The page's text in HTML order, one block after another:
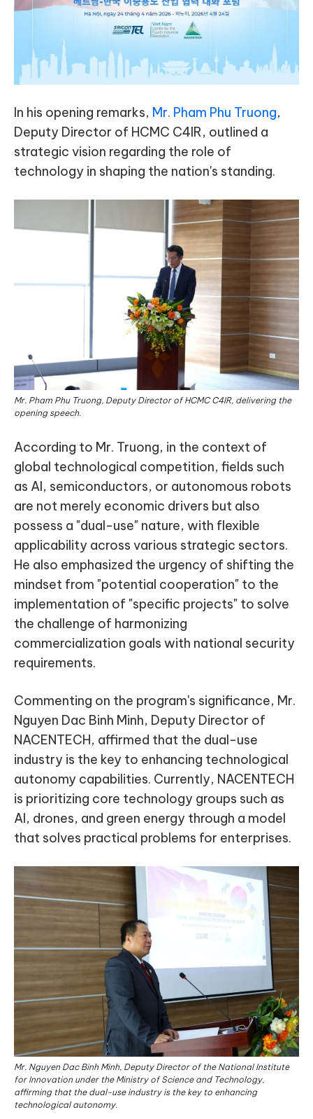
In his opening remarks, Mr. Pham Phu Truong,
Deputy Director of HCMC C4IR, outlined a
strategic vision regarding the role of
technology in shaping the nation's standing.
Mr. Pham Phu Truong, Deputy Director of HCMC C4IR, delivering the
opening speech.
According to Mr. Truong, in the context of
global technological competition, fields such
as AI, semiconductors, or autonomous robots
are not merely economic drivers but also
possess a "dual-use" nature, with flexible
applicability across various strategic sectors.
He also emphasized the urgency of shifting the
mindset from "potential cooperation" to the
implementation of "specific projects" to solve
the challenge of harmonizing
commercialization goals with national security
requirements.
Commenting on the program's significance, Mr.
Nguyen Dac Binh Minh, Deputy Director of
NACENTECH, affirmed that the dual-use
industry is the key to enhancing technological
autonomy capabilities. Currently, NACENTECH
is prioritizing core technology groups such as
AI, drones, and green energy through a model
that solves practical problems for enterprises.
Mr. Nguyen Dac Binh Minh, Deputy Director of the National Institute
for Innovation under the Ministry of Science and Technology,
affirming that the dual-use industry is the key to enhancing
technological autonomy.